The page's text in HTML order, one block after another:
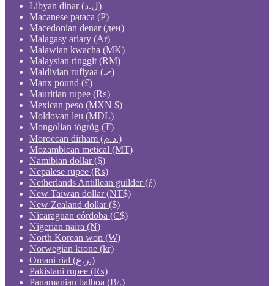
Libyan dinar (ل.د)
Macanese pataca (P)
Macedonian denar (ден)
Malagasy ariary (Ar)
Malawian kwacha (MK)
Malaysian ringgit (RM)
Maldivian rufiyaa (.ރ)
Manx pound (£)
Mauritian rupee (₨)
Mexican peso (MXN $)
Moldovan leu (MDL)
Mongolian tögrög (₮)
Moroccan dirham (د.م.)
Mozambican metical (MT)
Namibian dollar ($)
Nepalese rupee (₨)
Netherlands Antillean guilder (ƒ)
New Taiwan dollar (NT$)
New Zealand dollar ($)
Nicaraguan córdoba (C$)
Nigerian naira (₦)
North Korean won (₩)
Norwegian krone (kr)
Omani rial (ر.ع.)
Pakistani rupee (₨)
Panamanian balboa (B/.)